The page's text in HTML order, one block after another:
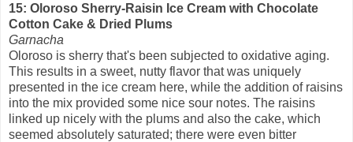
15: Oloroso Sherry-Raisin Ice Cream with Chocolate
Cotton Cake & Dried Plums
Garnacha
Oloroso is sherry that's been subjected to oxidative aging.
This results in a sweet, nutty flavor that was uniquely
presented in the ice cream here, while the addition of raisins
into the mix provided some nice sour notes. The raisins
linked up nicely with the plums and also the cake, which
seemed absolutely saturated; there were even bitter